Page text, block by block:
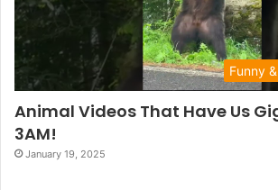
Funny
Animal Videos That Have Us
3AM!
January 19, 2025